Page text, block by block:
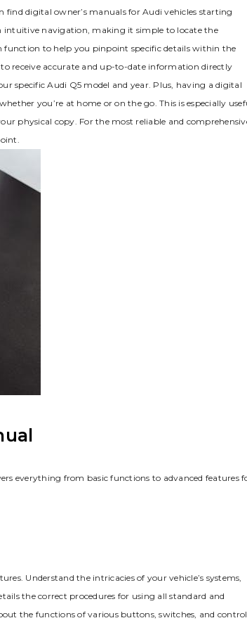
find digital owner’s manuals for Audi vehicles starting
navigation‚ making it simple to locate the
function to help you pinpoint specific details within the
receive accurate and up-to-date information directly
specific Audi Q5 model and year. Plus‚ having a digital
you’re at home or on the go. This is especially
physical copy. For the most reliable and
everything from basic functions to advanced features
Understand the intricacies of your vehicle’s systems‚
the correct procedures for using all standard and
the functions of various buttons‚ switches‚ and